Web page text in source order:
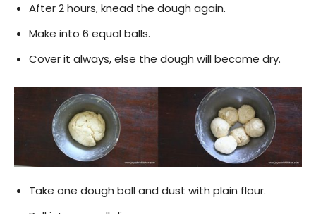
After 2 hours, knead the dough again.
Make into 6 equal balls.
Cover it always, else the dough will become dry.
Take one dough ball and dust with plain flour.